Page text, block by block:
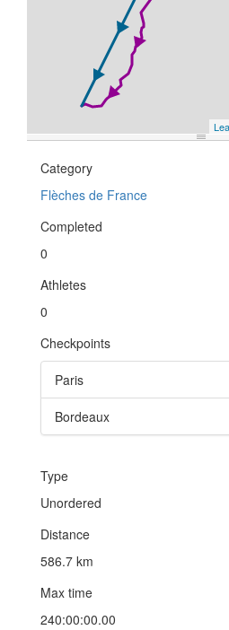
Category
Flèches de France
Completed
0
Athletes
0
Checkpoints
Paris
Bordeaux
Type
Unordered
Distance
586.7 km
Max time
240:00:00.00